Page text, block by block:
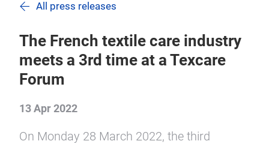
All press releases
The French textile care industry
meets a 3rd time at a Texcare
Forum
13 Apr 2022
On Monday 28 March 2022, the third